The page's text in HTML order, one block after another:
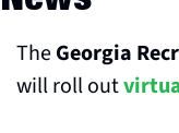
The Georgia
will roll out